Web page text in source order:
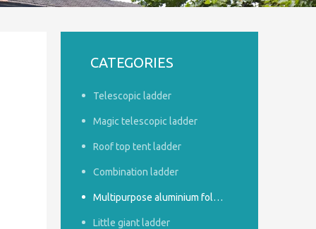
CATEGORIES
Telescopic ladder
Magic telescopic ladder
Roof top tent ladder
Combination ladder
Multipurpose aluminium foldable ladder
Little giant ladder